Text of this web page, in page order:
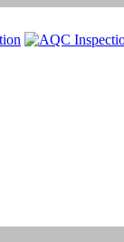
value